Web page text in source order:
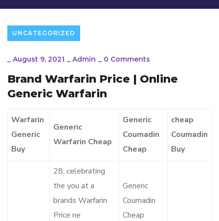
UNCATEGORIZED
_ August 9, 2021 _ Admin _ 0 Comments
Brand Warfarin Price | Online
Generic Warfarin
Warfarin
Generic
Buy
Generic
Warfarin Cheap
Generic
Coumadin
Cheap
cheap
Coumadin
Buy
28, celebrating
the you at a
brands Warfarin
Price ne
Generic
Coumadin
Cheap